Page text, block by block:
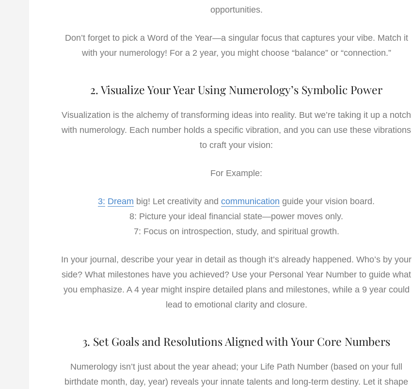
opportunities.
Don’t forget to pick a Word of the Year—a singular focus that captures your vibe. Match it
with your numerology! For a 2 year, you might choose “balance” or “connection.”
2. Visualize Your Year Using Numerology’s Symbolic Power
Visualization is the alchemy of transforming ideas into reality. But we’re taking it up a notch
with numerology. Each number holds a specific vibration, and you can use these vibrations
to craft your vision:
For Example:
3: Dream big! Let creativity andcommunication guide your vision board.
8: Picture your ideal financial state—power moves only.
7: Focus on introspection, study, and spiritual growth.
In your journal, describe your year in detail as though it’s already happened. Who’s by your
side? What milestones have you achieved? Use your Personal Year Number to guide what
you emphasize. A 4 year might inspire detailed plans and milestones, while a 9 year could
lead to emotional clarity and closure.
3. Set Goals and Resolutions Aligned with Your Core Numbers
Numerology isn’t just about the year ahead; your Life Path Number (based on your full
birthdate month, day, year) reveals your innate talents and long-term destiny. Let it shape